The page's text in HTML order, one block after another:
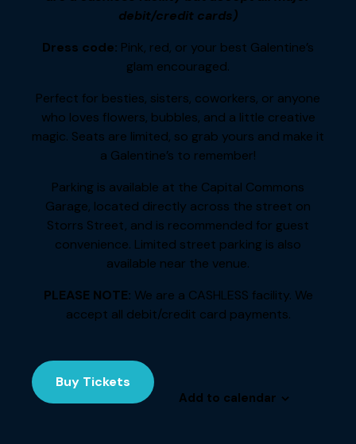
debit/credit cards)
Dress code: Pink, red, or your best Galentine’s
glam encouraged.
Perfect for besties, sisters, coworkers, or anyone
who loves flowers, bubbles, and a little creative
magic. Seats are limited, so grab yours and make it
a Galentine’s to remember!
Parking is available at the Capital Commons
Garage, located directly across the street on
Storrs Street, and is recommended for guest
convenience. Limited street parking is also
available near the venue.
PLEASE NOTE: We are a CASHLESS facility. We
accept all debit/credit card payments.
Buy Tickets
Add to calendar